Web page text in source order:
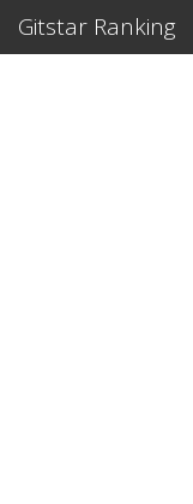
Gitstar Ranking